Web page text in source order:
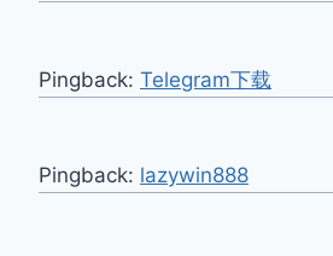
Pingback: Telegram下载
Pingback: lazywin888